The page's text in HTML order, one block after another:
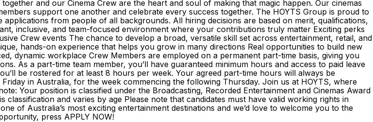
and our Cinema Crew are the heart and soul of making that magic happen. Our cinemas
support one another and celebrate every success together. The HOYTS Group is proud to
from people of all backgrounds. All hiring decisions are based on merit, qualifications,
inclusive, and team-focused environment where your contributions truly matter Exciting perks
Crew events The chance to develop a broad, versatile skill set across entertainment, retail, and
hands-on experience that helps you grow in many directions Real opportunities to build new
dynamic workplace Crew Members are employed on a permanent part-time basis, giving you
As a part-time team member, you’ll have guaranteed minimum hours and access to paid leave
be rostered for at least 8 hours per week. Your agreed part-time hours will always be
in Australia, for the week commencing the following Thursday. Join us at HOYTS, where
Your position is classified under the Broadcasting, Recorded Entertainment and Cinemas Award
and varies by age Please note that candidates must have valid working rights in
of Australia’s most exciting entertainment destinations and we’d love to welcome you to the
press APPLY NOW!